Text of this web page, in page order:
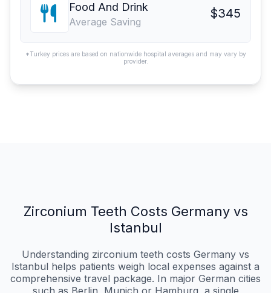
Food And Drink
Average Saving
$345
*Turkey prices are based on nationwide hospital averages and may vary by
provider.
Zirconium Teeth Costs Germany vs
Istanbul
Understanding zirconium teeth costs Germany vs
Istanbul helps patients weigh local expenses against a
comprehensive travel package. In major German cities